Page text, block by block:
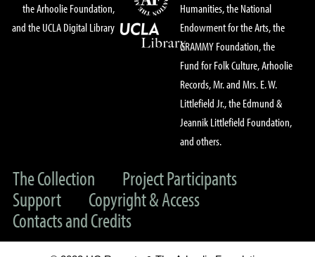
the Arhoolie Foundation,
and the UCLA Digital Library
Humanities, the National
Endowment for the Arts, the
GRAMMY Foundation, the
Fund for Folk Culture, Arhoolie
Records, Mr. and Mrs. E. W.
Littlefield Jr., the Edmund &
Jeannik Littlefield Foundation,
and others.
The Collection
Project Participants
Support
Copyright & Access
Contacts and Credits